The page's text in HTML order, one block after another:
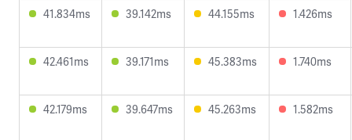
41.834ms 39.142ms 44.155ms 1.426ms
42.461ms 39.171ms 45.383ms 1.740ms
42.179ms 39.647ms 45.263ms 1.582ms